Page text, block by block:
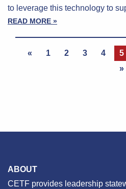
to leverage this technology to
READ MORE »
« 1 2 3 4 5
»
ABOUT
CETF provides leadership